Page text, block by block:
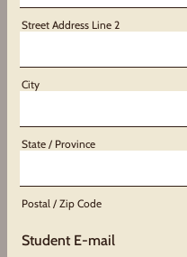
Street Address Line 2
City
State / Province
Postal / Zip Code
Student E-mail